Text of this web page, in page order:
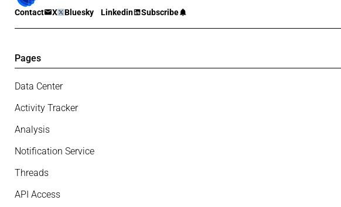
Contact X Bluesky Linkedin Subscribe
Pages
Data Center
Activity Tracker
Analysis
Notification Service
Threads
API Access